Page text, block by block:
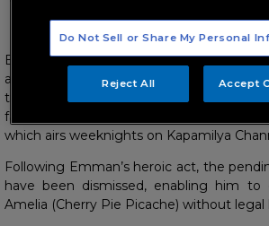
Emman’s (Paulo Avelino) fight for
after he successfully rescued the
trafficking syndicate managed by
family in the last two weeks of “Walang
which airs weeknights on Kapamilya
Following Emman’s heroic act, the
have been dismissed, enabling him
Amelia (Cherry Pie Picache) without legal
Do Not Sell or Share My Personal
Reject All Accept